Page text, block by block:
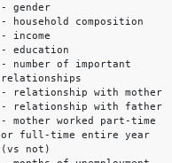
- gender
- household composition
- income
- education
- number of important
relationships
- relationship with mother
- relationship with father
- mother worked part-time
or full-time entire year
(vs not)